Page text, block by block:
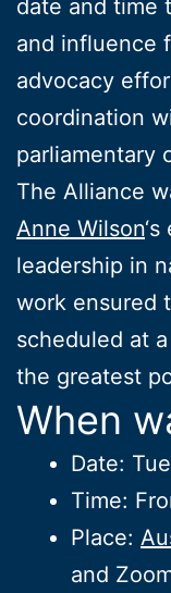
date and time
and influence
advocacy
coordination
parliamentary
The Alliance
Anne Wilson
leadership in
work ensured
scheduled at
the greatest
When
Date:
Time:
Place:
and